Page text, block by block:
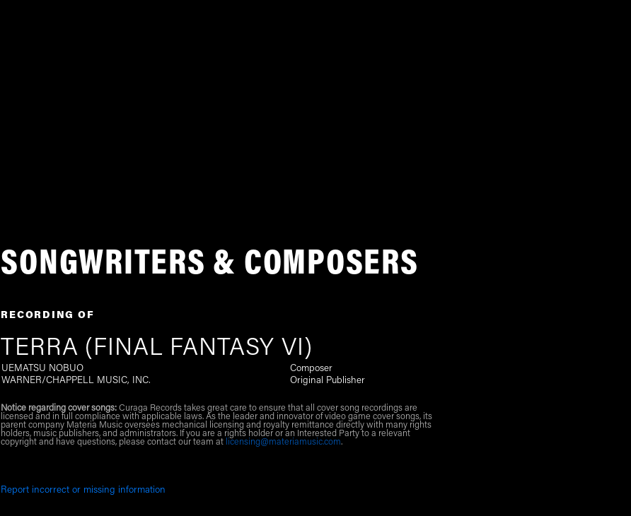
SONGWRITERS & COMPOSERS
RECORDING OF
TERRA (FINAL FANTASY VI)
UEMATSU NOBUO
Composer
WARNER/CHAPPELL MUSIC, INC.
Original Publisher
Notice regarding cover songs: Curaga Records takes great care to ensure that all cover song recordings are
licensed and in full compliance with applicable laws. As the leader and innovator of video game cover songs, its
parent company Materia Music oversees mechanical licensing and royalty remittance directly with many rights
holders, music publishers, and administrators. If you are a rights holder or an Interested Party to a relevant
copyright and have questions, please contact our team at licensing@materiamusic.com.
Report incorrect or missing information